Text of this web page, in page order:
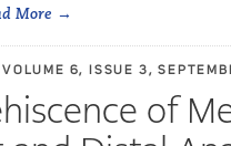
More
6, ISSUE 3,
of